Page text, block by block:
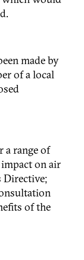
made by
of a local
a range of
impact on air
Directive;
of the